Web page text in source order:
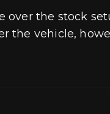
over the stock
the vehicle,